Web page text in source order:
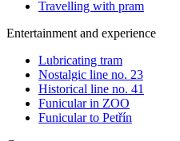
Travelling with pram
Entertainment and experience
Lubricating tram
Nostalgic line no. 23
Historical line no. 41
Funicular in ZOO
Funicular to Petřín